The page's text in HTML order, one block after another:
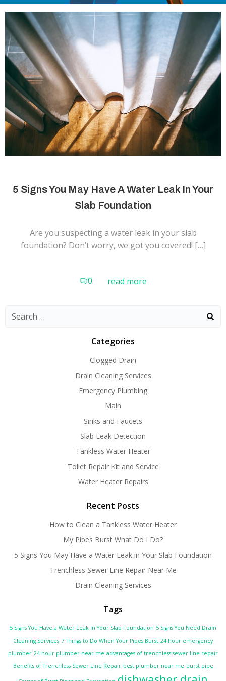
5 Signs You May Have A Water Leak In Your
Slab Foundation
Are you suspecting a water leak in your slab
foundation? Don’t worry, we got you covered! […]
0 read more
Search
Categories
Clogged Drain
Drain Cleaning Services
Emergency Plumbing
Main
Sinks and Faucets
Slab Leak Detection
Tankless Water Heater
Toilet Repair Kit and Service
Water Heater Repairs
Recent Posts
How to Clean a Tankless Water Heater
My Pipes Burst What Do I Do?
5 Signs You May Have a Water Leak in Your Slab Foundation
Trenchless Sewer Line Repair Near Me
Drain Cleaning Services
Tags
5 Signs You Have a Water Leak in Your Slab Foundation 5 Signs You Need Drain
Cleaning Services 7 Things to Do When Your Pipes Burst 24 hour emergency
plumber 24 hour plumber near me advantages of trenchless sewer line repair
Benefits of Trenchless Sewer Line Repair best plumber near me burst pipe